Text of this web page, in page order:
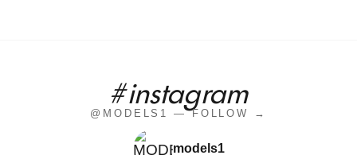
#instagram
@MODELS1 — FOLLOW →
models1